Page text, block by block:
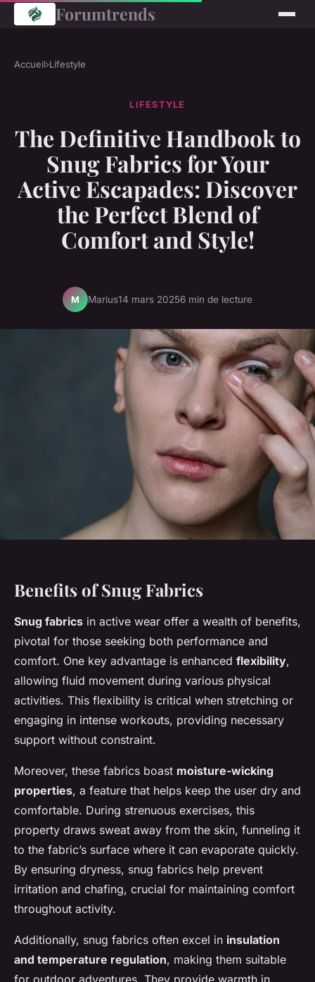
Forumtrends
Accueil›Lifestyle
LIFESTYLE
The Definitive Handbook to
Snug Fabrics for Your
Active Escapades: Discover
the Perfect Blend of
Comfort and Style!
M Marius14 mars 20256 min de lecture
Benefits of Snug Fabrics
Snug fabrics in active wear offer a wealth of benefits,
pivotal for those seeking both performance and
comfort. One key advantage is enhanced flexibility,
allowing fluid movement during various physical
activities. This flexibility is critical when stretching or
engaging in intense workouts, providing necessary
support without constraint.
Moreover, these fabrics boast moisture-wicking
properties, a feature that helps keep the user dry and
comfortable. During strenuous exercises, this
property draws sweat away from the skin, funneling it
to the fabric’s surface where it can evaporate quickly.
By ensuring dryness, snug fabrics help prevent
irritation and chafing, crucial for maintaining comfort
throughout activity.
Additionally, snug fabrics often excel in insulation
and temperature regulation, making them suitable
for outdoor adventures. They provide warmth in